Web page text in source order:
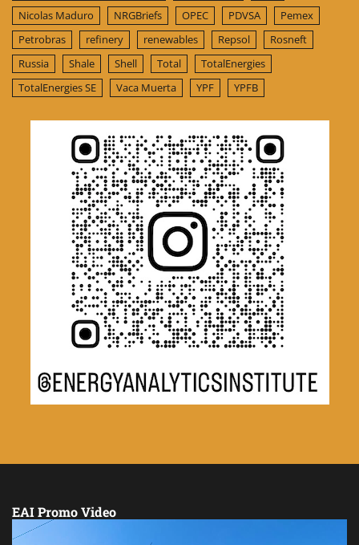
Nicolas Maduro
NRGBriefs OPEC PDVSA
Pemex
Petrobras
refinery renewables Repsol
Rosneft
Russia
Shale Shell Total
TotalEnergies
TotalEnergies SE
Vaca Muerta YPF YPFB
EAI Promo Video
Video